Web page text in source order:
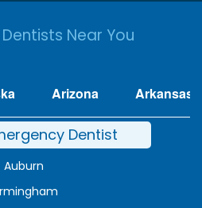
Near You
Arizona Arkansas
Dentist
Auburn